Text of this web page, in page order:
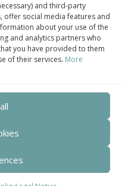
and third-party
offer social media features and
about your use of the
and analytics partners who
you have provided to them
of their services. More
y Paisajismo.